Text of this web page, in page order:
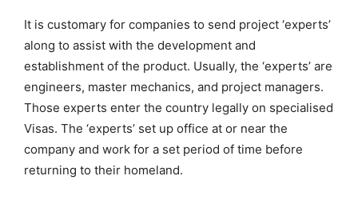
It is customary for companies to send project ‘experts’
along to assist with the development and
establishment of the product. Usually, the ‘experts’ are
engineers, master mechanics, and project managers.
Those experts enter the country legally on specialised
Visas. The ‘experts’ set up office at or near the
company and work for a set period of time before
returning to their homeland.